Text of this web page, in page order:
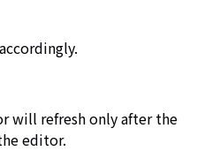
will refresh only after the
editor.